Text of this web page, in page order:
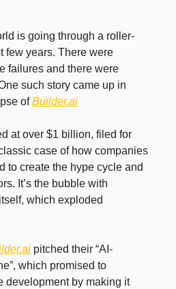
is going through a roller-
few years. There were
failures and there were
such story came up in
ofBuilder.ai
at over $1 billion, filed for
case of how companies
to create the hype cycle and
It’s the bubble with
which exploded
pitched their “AI-
which promised to
development by making it